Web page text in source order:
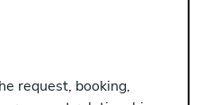
request, booking,